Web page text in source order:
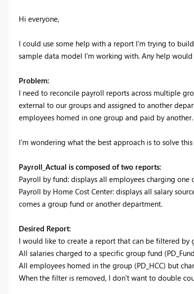
Hi everyone,
I could use some help with a report I'm trying to
sample data model I'm working with. Any help
Problem:
I need to reconcile payroll reports across multiple
external to our groups and assigned to another
employees homed in one group and paid by another.
I'm wondering what the best approach is to solve this
Payroll_Actual is composed of two reports:
Payroll by fund: displays all employees charging
Payroll by Home Cost Center: displays all salary
comes a group fund or another department.
Desired Report:
I would like to create a report that can be filtered by
All salaries charged to a specific group fund
All employees homed in the group (PD_HCC) but
When the filter is removed, I don't want to double